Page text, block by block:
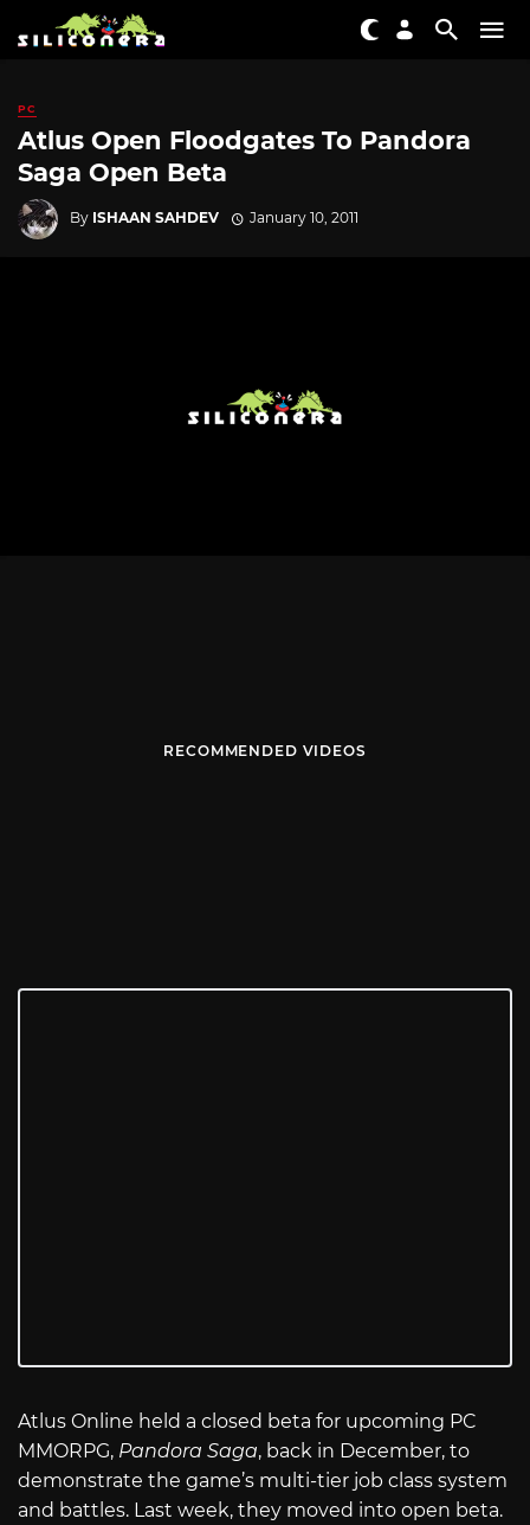
PC
Atlus Open Floodgates To Pandora
Saga Open Beta
By ISHAAN SAHDEV January 10, 2011
RECOMMENDED VIDEOS
Atlus Online held a closed beta for upcoming PC
MMORPG, Pandora Saga, back in December, to
demonstrate the game’s multi-tier job class system
and battles. Last week, they moved into open beta.